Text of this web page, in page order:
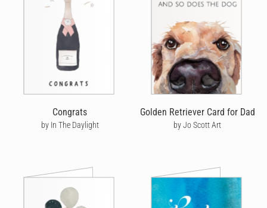
Congrats
by In The Daylight
Golden Retriever Card for Dad
by Jo Scott Art